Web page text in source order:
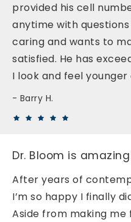
provided his cell
anytime with
caring and wants to
satisfied. He has
I look and feel
Barry H.
Dr. Bloom is
After years of
I’m so happy I finally
Aside from making